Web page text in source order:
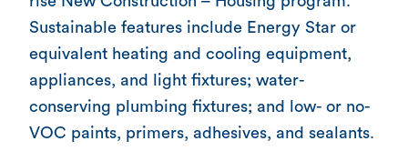
Sustainable features include Energy Star or
equivalent heating and cooling equipment,
appliances, and light fixtures; water-
conserving plumbing fixtures; and low- or no-
VOC paints, primers, adhesives, and sealants.